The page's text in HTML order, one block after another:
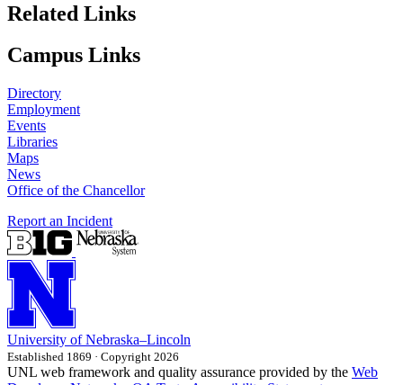
Related Links
Campus Links
Directory
Employment
Events
Libraries
Maps
News
Office of the Chancellor
Report an Incident
University of Nebraska–Lincoln
Established 1869 · Copyright 2026
UNL web framework and quality assurance provided by the Web